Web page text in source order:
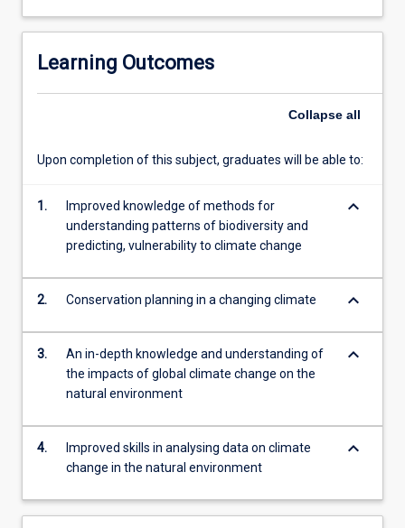
the
functioning
For
click
Read
below.
Learning Outcomes
Collapse all
Upon completion of this subject, graduates will be able to:
1.
Improved knowledge of methods for
understanding patterns of biodiversity and
predicting, vulnerability to climate change
keyboard_arrow_down
2. Conservation planning in a changing climate keyboard_arrow_down
3.
An in-depth knowledge and understanding of
the impacts of global climate change on the
natural environment
keyboard_arrow_down
4.
Improved skills in analysing data on climate
change in the natural environment
keyboard_arrow_down